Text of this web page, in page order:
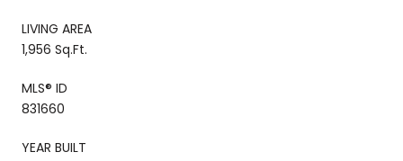
LIVING AREA
1,956 Sq.Ft.
MLS® ID
831660
YEAR BUILT